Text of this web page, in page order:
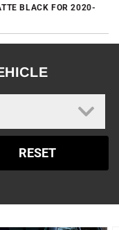
BLACK FOR 2020-
RESET